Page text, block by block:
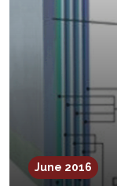
June 2016